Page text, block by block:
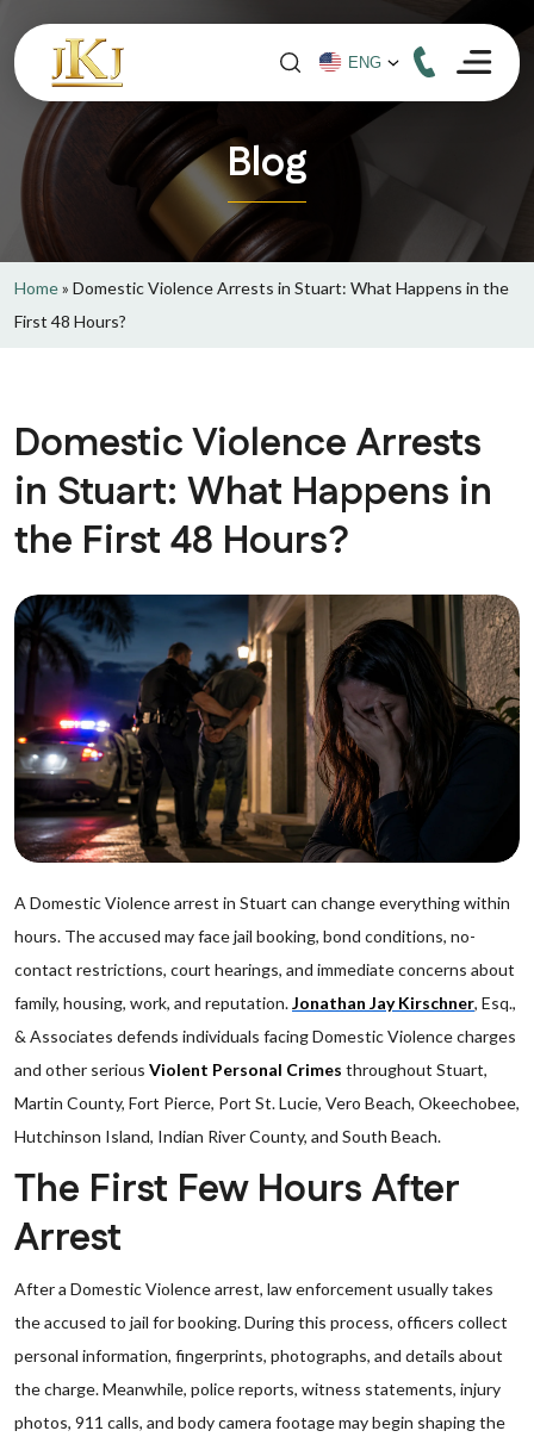
Blog
Home» Domestic Violence Arrests in Stuart: What Happens in the
First 48 Hours?
Domestic Violence Arrests
in Stuart: What Happens in
the First 48 Hours?
A Domestic Violence arrest in Stuart can change everything within
hours. The accused may face jail booking, bond conditions, no-
contact restrictions, court hearings, and immediate concerns about
family, housing, work, and reputation.Jonathan Jay Kirschner, Esq.,
& Associates defends individuals facing Domestic Violence charges
and other serious Violent Personal Crimes throughout Stuart,
Martin County, Fort Pierce, Port St. Lucie, Vero Beach, Okeechobee,
Hutchinson Island, Indian River County, and South Beach.
The First Few Hours After
Arrest
After a Domestic Violence arrest, law enforcement usually takes
the accused to jail for booking. During this process, officers collect
personal information, fingerprints, photographs, and details about
the charge. Meanwhile, police reports, witness statements, injury
photos, 911 calls, and body camera footage may begin shaping the